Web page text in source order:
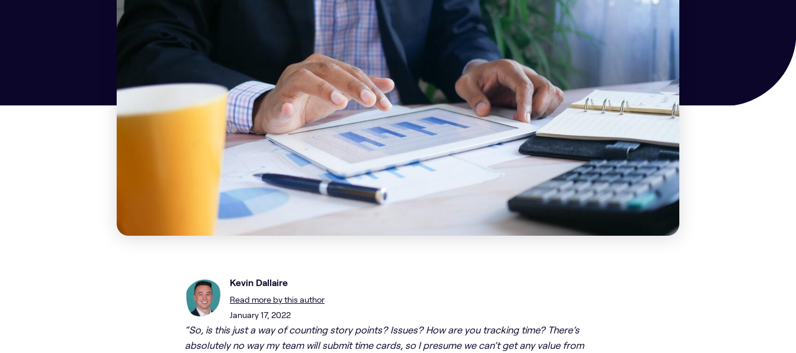
Kevin Dallaire
Read more by this author
January 17, 2022
“So, is this just a way of counting story points? Issues? How are you tracking time? There’s
absolutely no way my team will submit time cards, so I presume we can’t get any value from